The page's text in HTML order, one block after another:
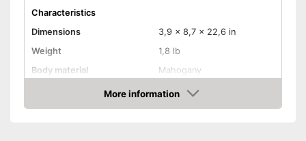
Characteristics
Dimensions
3,9 x 8,7 x 22,6 in
Weight
1,8 lb
Body material
Mahogany
Fretboard material
Mahogany
Number of strings
16
More information
Amazon